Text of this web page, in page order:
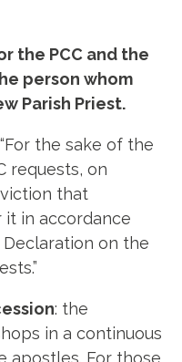
the PCC and the
person whom
Parish Priest.
the sake of the
requests, on
that
in accordance
Declaration on the
: the
in a continuous
apostles. For those